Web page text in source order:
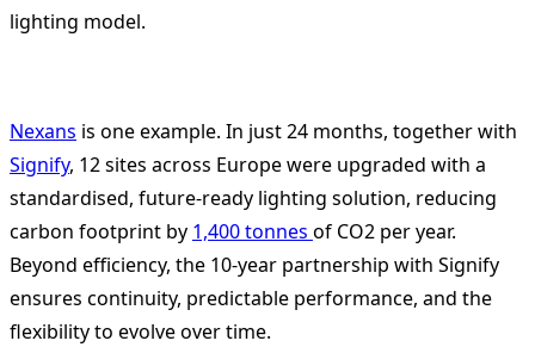
lighting model.
Nexans is one example. In just 24 months, together with
Signify, 12 sites across Europe were upgraded with a
standardised, future-ready lighting solution, reducing
carbon footprint by 1,400 tonnes of CO2 per year.
Beyond efficiency, the 10-year partnership with Signify
ensures continuity, predictable performance, and the
flexibility to evolve over time.